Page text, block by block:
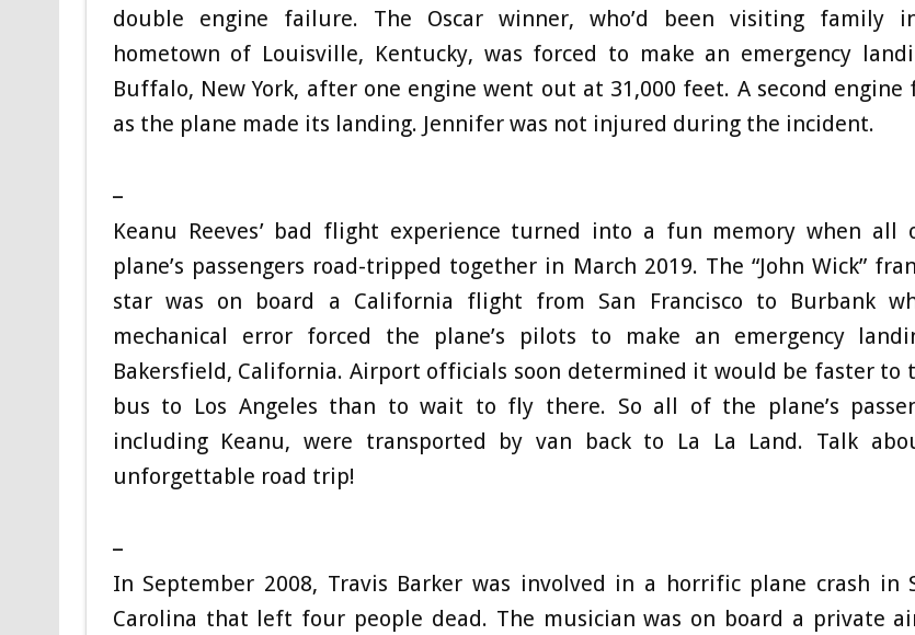
double engine failure. The Oscar winner, who’d been visiting family
hometown of Louisville, Kentucky, was forced to make an emergency
Buffalo, New York, after one engine went out at 31,000 feet. A second engine
as the plane made its landing. Jennifer was not injured during the incident.
Keanu Reeves’ bad flight experience turned into a fun memory when all
plane’s passengers road-tripped together in March 2019. The “John Wick”
star was on board a California flight from San Francisco to Burbank
mechanical error forced the plane’s pilots to make an emergency
Bakersfield, California. Airport officials soon determined it would be faster to
bus to Los Angeles than to wait to fly there. So all of the plane’s
including Keanu, were transported by van back to La La Land. Talk
unforgettable road trip!
In September 2008, Travis Barker was involved in a horrific plane crash in
Carolina that left four people dead. The musician was on board a private